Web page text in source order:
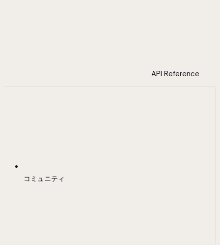
API Reference
コミュニティ